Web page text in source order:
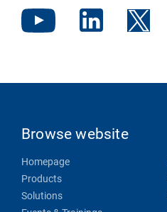
Browse website
Homepage
Products
Solutions